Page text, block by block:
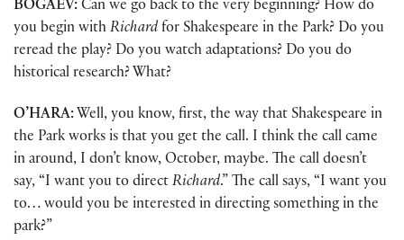
BOGAEV: Can we go back to the very beginning? How do
you begin with Richard for Shakespeare in the Park? Do you
reread the play? Do you watch adaptations? Do you do
historical research? What?
O’HARA: Well, you know, first, the way that Shakespeare in
the Park works is that you get the call. I think the call came
in around, I don’t know, October, maybe. The call doesn’t
say, “I want you to direct Richard.” The call says, “I want you
to… would you be interested in directing something in the
park?”